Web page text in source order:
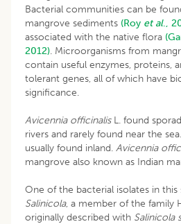
Bacterial communities can be
mangrove sediments (Roy et al.,
associated with the native flora
2012). Microorganisms from
contain useful enzymes, proteins,
tolerant genes, all of which have
significance.
Avicennia officinalis L. found
rivers and rarely found near the
usually found inland. Avicennia
mangrove also known as Indian
One of the bacterial isolates in
Salinicola, a member of the family
originally described with Salinicola